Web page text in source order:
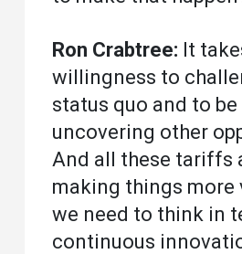
Ron Crabtree: It
willingness to
status quo and to
uncovering other
And all these tariffs
making things more
we need to think in
continuous